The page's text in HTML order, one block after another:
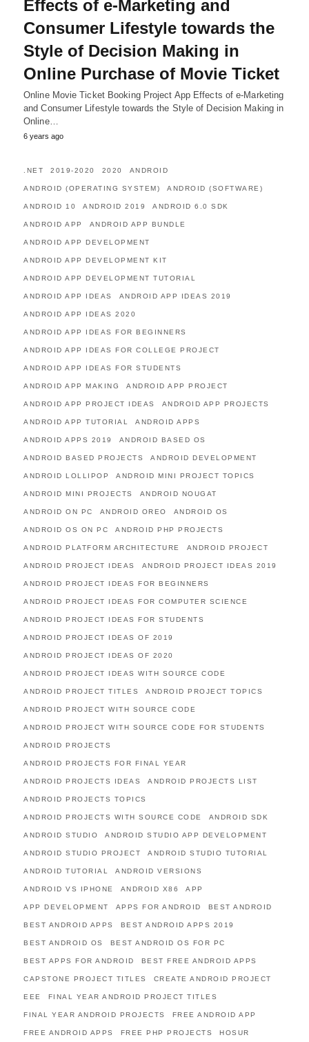
Effects of e-Marketing and
Consumer Lifestyle towards the
Style of Decision Making in
Online Purchase of Movie Ticket
Online Movie Ticket Booking Project App Effects of e-Marketing
and Consumer Lifestyle towards the Style of Decision Making in
Online…
6 years ago
.NET 2019-2020 2020 ANDROID
ANDROID (OPERATING SYSTEM) ANDROID (SOFTWARE)
ANDROID 10 ANDROID 2019 ANDROID 6.0 SDK
ANDROID APP ANDROID APP BUNDLE
ANDROID APP DEVELOPMENT
ANDROID APP DEVELOPMENT KIT
ANDROID APP DEVELOPMENT TUTORIAL
ANDROID APP IDEAS ANDROID APP IDEAS 2019
ANDROID APP IDEAS 2020
ANDROID APP IDEAS FOR BEGINNERS
ANDROID APP IDEAS FOR COLLEGE PROJECT
ANDROID APP IDEAS FOR STUDENTS
ANDROID APP MAKING ANDROID APP PROJECT
ANDROID APP PROJECT IDEAS ANDROID APP PROJECTS
ANDROID APP TUTORIAL ANDROID APPS
ANDROID APPS 2019 ANDROID BASED OS
ANDROID BASED PROJECTS ANDROID DEVELOPMENT
ANDROID LOLLIPOP ANDROID MINI PROJECT TOPICS
ANDROID MINI PROJECTS ANDROID NOUGAT
ANDROID ON PC ANDROID OREO ANDROID OS
ANDROID OS ON PC ANDROID PHP PROJECTS
ANDROID PLATFORM ARCHITECTURE ANDROID PROJECT
ANDROID PROJECT IDEAS ANDROID PROJECT IDEAS 2019
ANDROID PROJECT IDEAS FOR BEGINNERS
ANDROID PROJECT IDEAS FOR COMPUTER SCIENCE
ANDROID PROJECT IDEAS FOR STUDENTS
ANDROID PROJECT IDEAS OF 2019
ANDROID PROJECT IDEAS OF 2020
ANDROID PROJECT IDEAS WITH SOURCE CODE
ANDROID PROJECT TITLES ANDROID PROJECT TOPICS
ANDROID PROJECT WITH SOURCE CODE
ANDROID PROJECT WITH SOURCE CODE FOR STUDENTS
ANDROID PROJECTS
ANDROID PROJECTS FOR FINAL YEAR
ANDROID PROJECTS IDEAS ANDROID PROJECTS LIST
ANDROID PROJECTS TOPICS
ANDROID PROJECTS WITH SOURCE CODE ANDROID SDK
ANDROID STUDIO ANDROID STUDIO APP DEVELOPMENT
ANDROID STUDIO PROJECT ANDROID STUDIO TUTORIAL
ANDROID TUTORIAL ANDROID VERSIONS
ANDROID VS IPHONE ANDROID X86 APP
APP DEVELOPMENT APPS FOR ANDROID BEST ANDROID
BEST ANDROID APPS BEST ANDROID APPS 2019
BEST ANDROID OS BEST ANDROID OS FOR PC
BEST APPS FOR ANDROID BEST FREE ANDROID APPS
CAPSTONE PROJECT TITLES CREATE ANDROID PROJECT
EEE FINAL YEAR ANDROID PROJECT TITLES
FINAL YEAR ANDROID PROJECTS FREE ANDROID APP
FREE ANDROID APPS FREE PHP PROJECTS HOSUR